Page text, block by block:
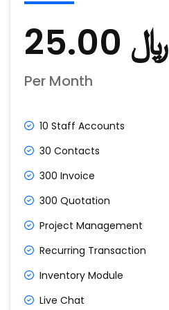
﷼ 25.00
Per Month
10 Staff Accounts
30 Contacts
300 Invoice
300 Quotation
Project Management
Recurring Transaction
Inventory Module
Live Chat